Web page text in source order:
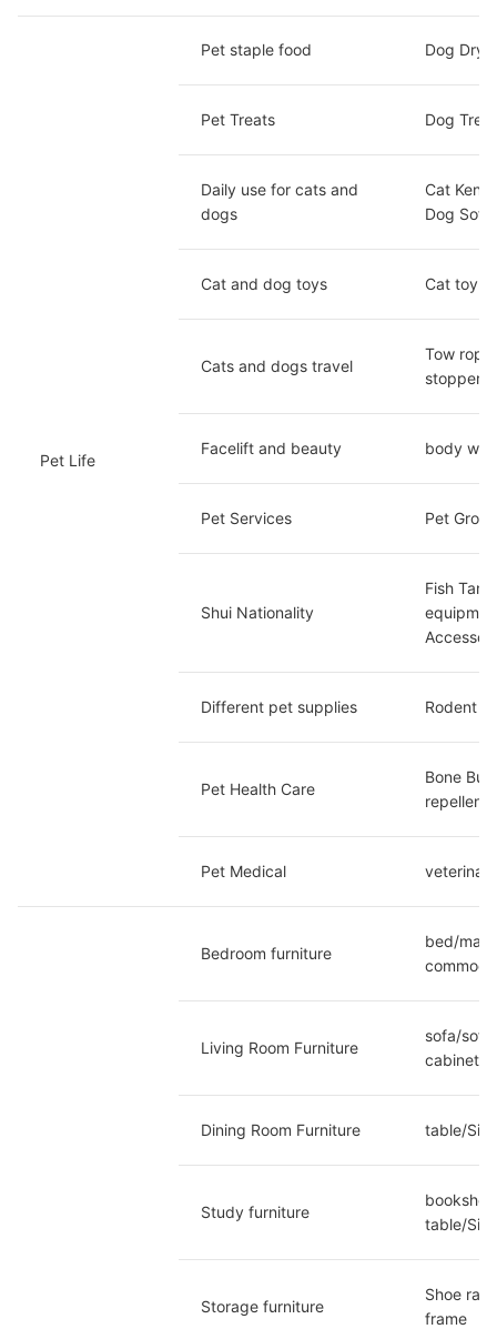
Pet Life
Pet staple food Dog Dry
Pet Treats Dog
Daily use for cats and
dogs
Cat
Dog
Cat and dog toys Cat toy /
Cats and dogs travel
Tow
stopper
Facelift and beauty body
Pet Services Pet
Shui Nationality
Fish
Different pet supplies Rodent
Pet Health Care
Bone
repellent/
Pet Medical
Bedroom furniture
bed/
Living Room Furniture
sofa/
cabinet/
Dining Room Furniture table/
Study furniture
table/
Storage furniture
Shoe
frame